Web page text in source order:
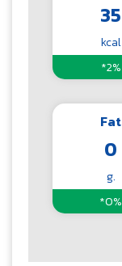
35
kcal
*2%
Fat
0
g.
*0%